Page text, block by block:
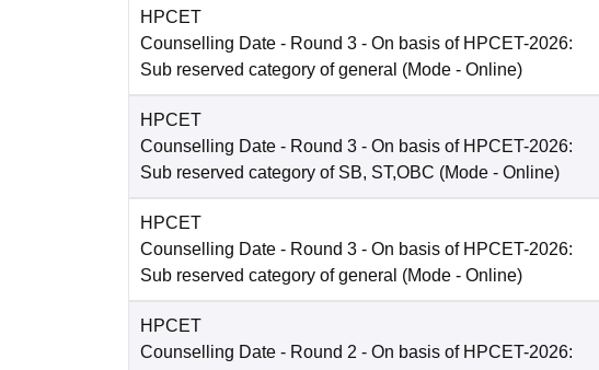
HPCET
Counselling Date - Round 3 - On basis of HPCET-2026:
Sub reserved category of general (Mode - Online)
HPCET
Counselling Date - Round 3 - On basis of HPCET-2026:
Sub reserved category of SB, ST,OBC (Mode - Online)
HPCET
Counselling Date - Round 3 - On basis of HPCET-2026:
Sub reserved category of general (Mode - Online)
HPCET
Counselling Date - Round 2 - On basis of HPCET-2026: